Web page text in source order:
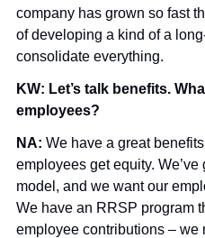
company has grown so fast
of developing a kind of a
consolidate everything.
KW: Let’s talk benefits.
employees?
NA: We have a great
employees get equity.
model, and we want our
We have an RRSP program
employee contributions – we